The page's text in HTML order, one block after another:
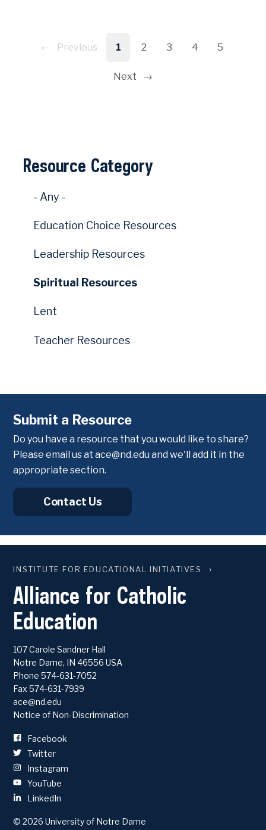
Previous 1 2 3 4 5
Next
Resource Category
- Any -
Education Choice Resources
Leadership Resources
Spiritual Resources
Lent
Teacher Resources
Submit a Resource
Do you have a resource that you would like to share?
Please email us atace@nd.edu and we'll add it in the
appropriate section.
Contact Us
INSTITUTE FOR EDUCATIONAL INITIATIVES
Alliance for Catholic
Education
107 Carole Sandner Hall
Notre Dame, IN 46556 USA
Phone574-631-7052
Fax 574-631-7939
ace@nd.edu
Notice of Non-Discrimination
Facebook
Twitter
Instagram
YouTube
LinkedIn
© 2026 University of Notre Dame